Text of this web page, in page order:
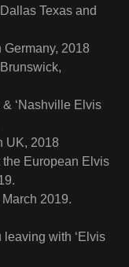
Texas and
Germany, 2018
& ‘Nashville Elvis
UK, 2018
the European Elvis
2019.
leaving with ‘Elvis